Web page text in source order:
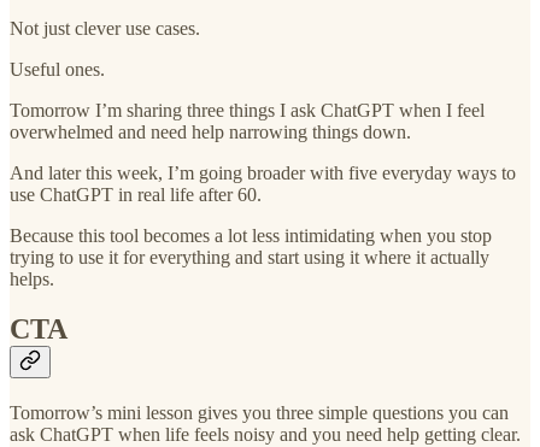
Not just clever use cases.
Useful ones.
Tomorrow I’m sharing three things I ask ChatGPT when I feel
overwhelmed and need help narrowing things down.
And later this week, I’m going broader with five everyday ways to
use ChatGPT in real life after 60.
Because this tool becomes a lot less intimidating when you stop
trying to use it for everything and start using it where it actually
helps.
CTA
Tomorrow’s mini lesson gives you three simple questions you can
ask ChatGPT when life feels noisy and you need help getting clear.